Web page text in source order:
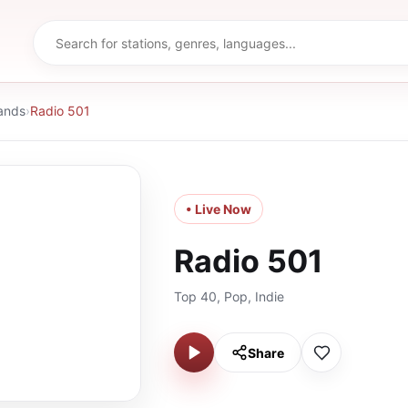
›Radio 501
• Live Now
Radio 501
Top 40, Pop, Indie
Share